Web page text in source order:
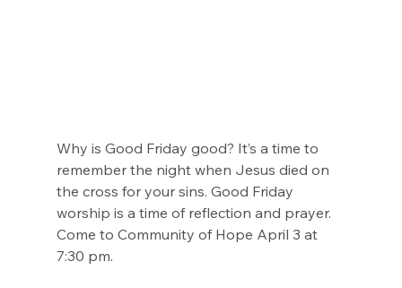
Why is Good Friday good? It’s a time to
remember the night when Jesus died on
the cross for your sins. Good Friday
worship is a time of reflection and prayer.
Come to Community of Hope April 3 at
7:30 pm.